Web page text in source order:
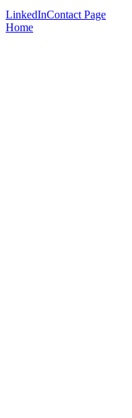
LinkedInContact Page
Home